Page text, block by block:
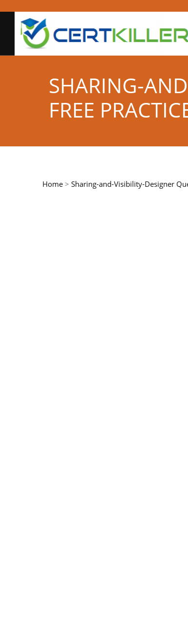
SHARING-
FREE
Home > Sharing-and-Visibility-Designer